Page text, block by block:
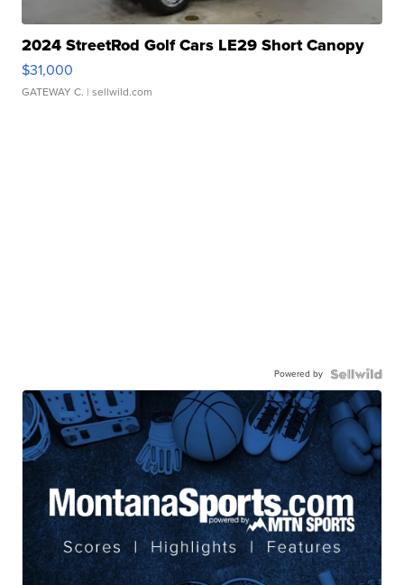
2024 StreetRod Golf Cars LE29 Short Canopy
$31,000
GATEWAY C. | sellwild.com
Powered by